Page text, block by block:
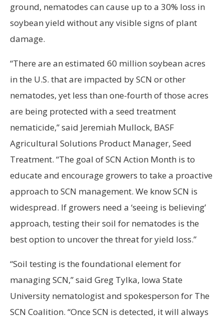
ground, nematodes can cause up to a 30% loss in
soybean yield without any visible signs of plant
damage.
“There are an estimated 60 million soybean acres
in the U.S. that are impacted by SCN or other
nematodes, yet less than one-fourth of those acres
are being protected with a seed treatment
nematicide,” said Jeremiah Mullock, BASF
Agricultural Solutions Product Manager, Seed
Treatment. “The goal of SCN Action Month is to
educate and encourage growers to take a proactive
approach to SCN management. We know SCN is
widespread. If growers need a ‘seeing is believing’
approach, testing their soil for nematodes is the
best option to uncover the threat for yield loss.”
“Soil testing is the foundational element for
managing SCN,” said Greg Tylka, Iowa State
University nematologist and spokesperson for The
SCN Coalition. “Once SCN is detected, it will always